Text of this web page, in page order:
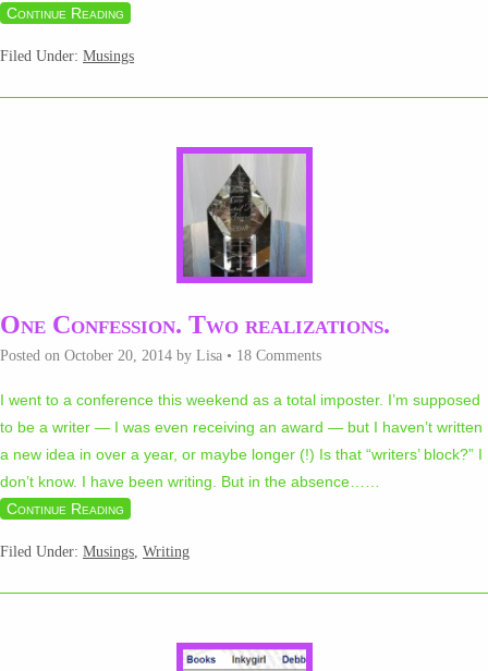
Continue Reading
Filed Under: Musings
One Confession. Two realizations.
Posted on October 20, 2014 by Lisa • 18 Comments
I went to a conference this weekend as a total imposter. I’m supposed
to be a writer — I was even receiving an award — but I haven’t written
a new idea in over a year, or maybe longer (!) Is that “writers’ block?” I
don’t know. I have been writing. But in the absence… …
Continue Reading
Filed Under: Musings, Writing